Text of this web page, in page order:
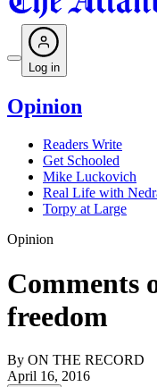
Log in
Opinion
Readers Write
Get Schooled
Mike Luckovich
Real Life with
Torpy at Large
Opinion
Comments
freedom
By ON THE RECORD
April 16, 2016